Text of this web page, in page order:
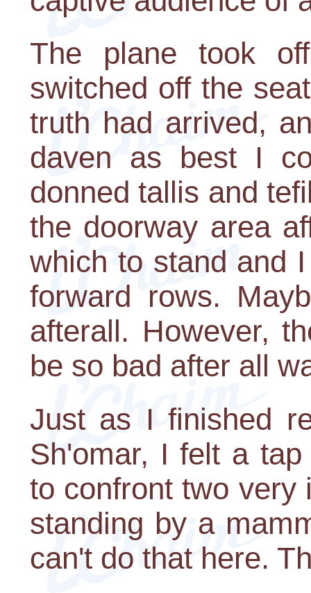
The plane took
switched off the
truth had arrived,
daven as best I
donned tallis and
the doorway area
which to stand and
forward rows.
afterall. However,
be so bad after all
Just as I finished
Sh'omar, I felt a
to confront two very
standing by a
can't do that here.